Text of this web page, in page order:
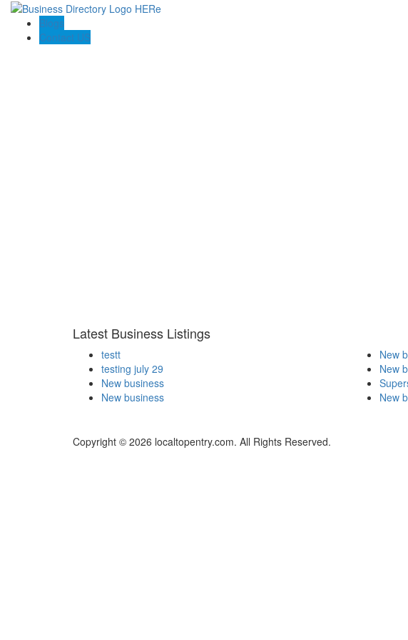
Blogs
Contact US
Latest Business Listings
testt
testing july 29
New business
New business
New
New
New
Copyright © 2026 localtopentry.com. All Rights Reserved.